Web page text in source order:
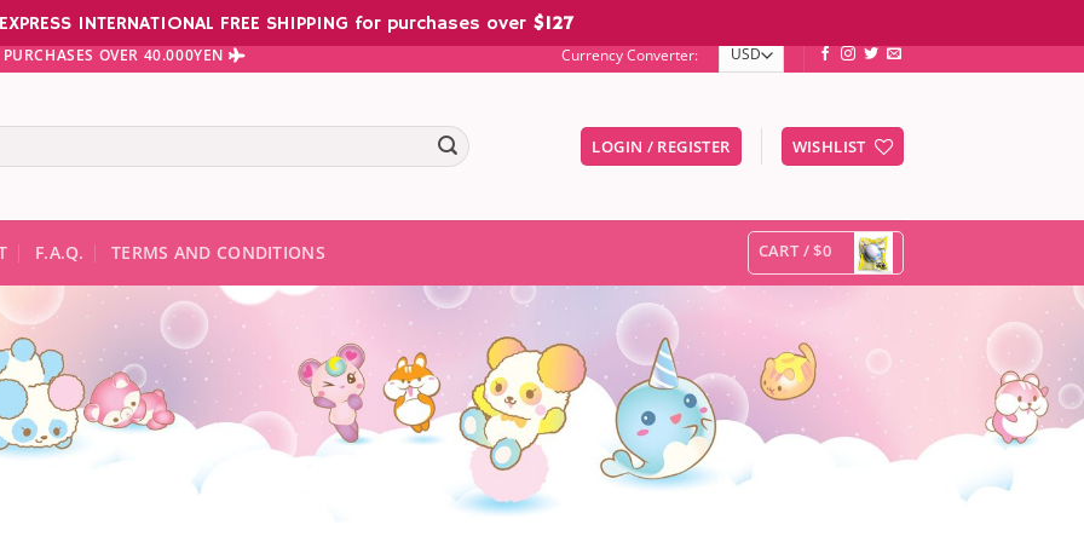
OVER 40.000YEN Currency Converter:
LOGIN / REGISTER WISHLIST
F.A.Q. TERMS AND CONDITIONS CART /$0
EXPRESS INTERNATIONAL FREE SHIPPING for purchases over $127